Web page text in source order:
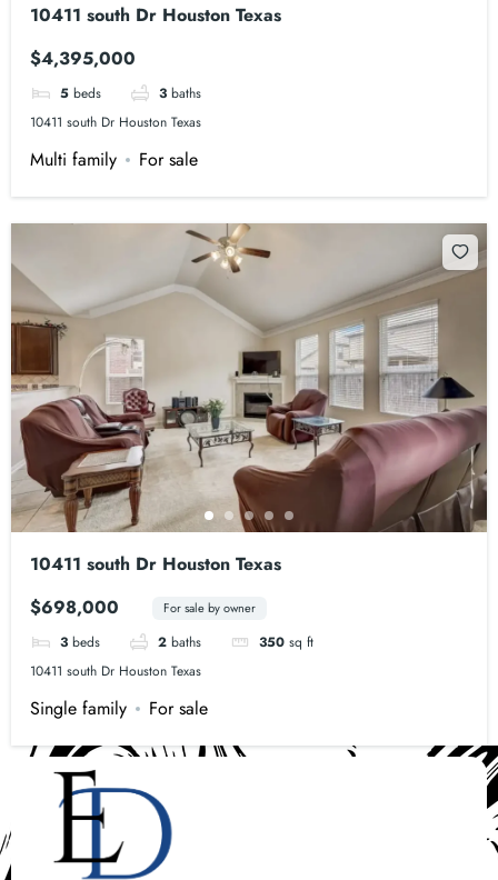
10411 south Dr Houston Texas
$4,395,000
5 beds 3 baths
10411 south Dr Houston Texas
Multi family For sale
10411 south Dr Houston Texas
$698,000
For sale by owner
3 beds 2 baths 350 sq ft
10411 south Dr Houston Texas
Single family For sale